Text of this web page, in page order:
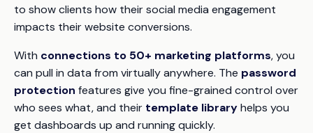
to show clients how their social media engagement
impacts their website conversions.
With connections to 50+ marketing platforms, you
can pull in data from virtually anywhere. The password
protection features give you fine-grained control over
who sees what, and their template libraryhelps you
get dashboards up and running quickly.